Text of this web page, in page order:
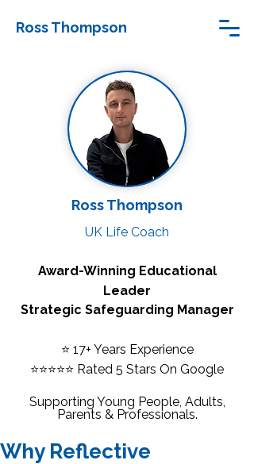
Ross Thompson
Ross Thompson
UK Life Coach
Award-Winning Educational
Leader
Strategic Safeguarding Manager
⭐ 17+ Years Experience
⭐⭐⭐⭐⭐ Rated 5 Stars On Google
Supporting Young People, Adults,
Parents & Professionals.
Why Reflective